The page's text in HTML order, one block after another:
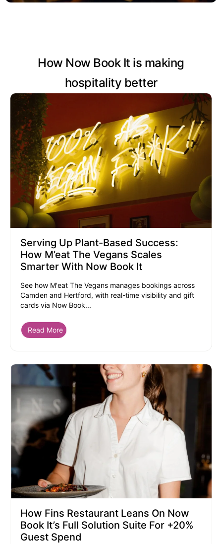
How Now Book It is making
hospitality better
Serving Up Plant-Based Success:
How M’eat The Vegans Scales
Smarter With Now Book It
See how M'eat The Vegans manages bookings across
Camden and Hertford, with real-time visibility and gift
cards via Now Book...
Read More
How Fins Restaurant Leans On Now
Book It’s Full Solution Suite For +20%
Guest Spend